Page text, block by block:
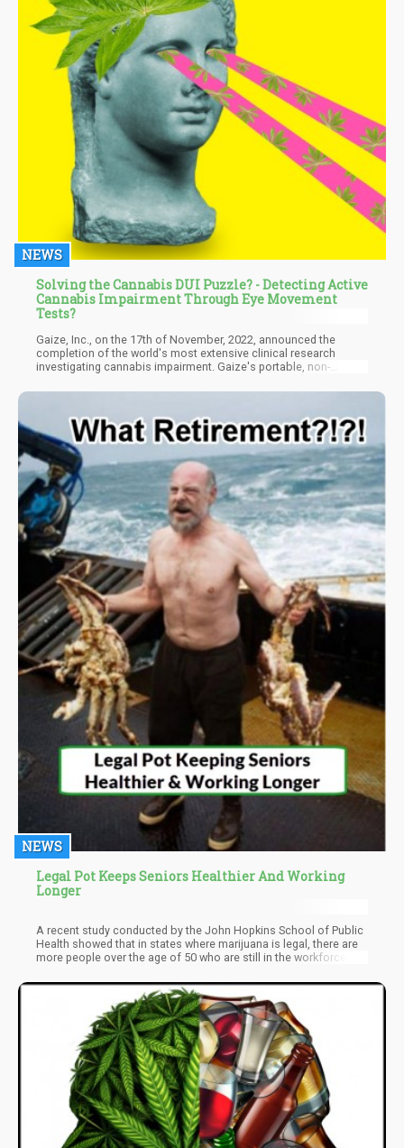
NEWS
Solving the Cannabis DUI Puzzle? - Detecting Active
Cannabis Impairment Through Eye Movement
Tests?
Gaize, Inc., on the 17th of November, 2022, announced the
completion of the world's most extensive clinical research
investigating cannabis impairment. Gaize's portable, non-
to assess pupillary reflex and eye movement response
NEWS
Legal Pot Keeps Seniors Healthier And Working
Longer
A recent study conducted by the John Hopkins School of Public
Health showed that in states where marijuana is legal, there are
more people over the age of 50 who are still in the workforce.